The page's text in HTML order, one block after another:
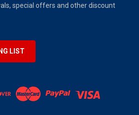
special offers and other discount
LIST